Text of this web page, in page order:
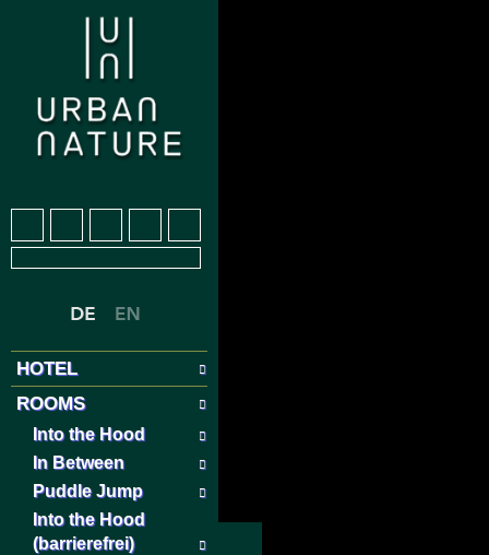
HOTEL
ROOMS
Into the Hood
In Between
Puddle Jump
Into the Hood
(barrierefrei)